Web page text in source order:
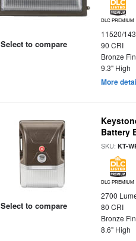
Select to compare
DLC PREMIUM
11520/
90 CRI
Bronze
9.3" High
More
Select to compare
Battery
SKU:KT-
DLC PREMIUM
2700
80 CRI
Bronze
8.6" High